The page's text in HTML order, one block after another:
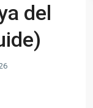
del